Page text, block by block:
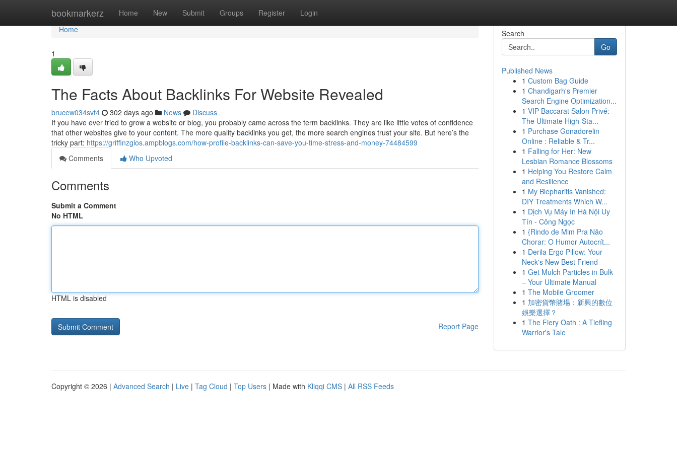
bookmarkerz Home New Submit Groups Register Login
Home
Home
1
The Facts About Backlinks For Website Revealed
brucew034svf4 302 days ago News
Discuss
If you have ever tried to grow a website or blog, you probably came across the term backlinks. They are like little votes of confidence
that other websites give to your content. The more quality backlinks you get, the more search engines trust your site. But here’s the
tricky part: https://griffinzglos.ampblogs.com/how-profile-backlinks-can-save-you-time-stress-and-money-74484599
Comments
Who Upvoted
Comments
Submit a Comment
No HTML
HTML is disabled
Report Page
Search
Go
Published News
1 Custom Bag Guide
1 Chandigarh's Premier
Search Engine Optimization...
1 VIP Baccarat Salon Privé:
The Ultimate High-Sta...
1 Purchase Gonadorelin
Online : Reliable & Tr...
1 Falling for Her: New
Lesbian Romance Blossoms
1 Helping You Restore Calm
and Resilience
1 My Blepharitis Vanished:
DIY Treatments Which W...
1 Dịch Vụ Máy In Hà Nội Uy
Tín - Công Ngọc
1 {Rindo de Mim Pra Não
Chorar: O Humor Autocrít...
1 Derila Ergo Pillow: Your
Neck's New Best Friend
1 Get Mulch Particles in Bulk
– Your Ultimate Manual
1 The Mobile Groomer
1 加密貨幣賭場：新興的數位
娛樂選擇？
1 The Fiery Oath : A Tiefling
Warrior's Tale
Copyright © 2026 | Advanced Search | Live | Tag Cloud | Top Users | Made with Kliqqi CMS | All RSS Feeds